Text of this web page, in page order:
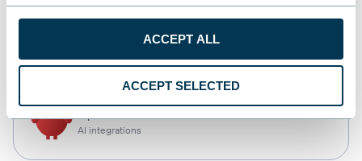
ACCEPT ALL
ACCEPT SELECTED
AI integrations